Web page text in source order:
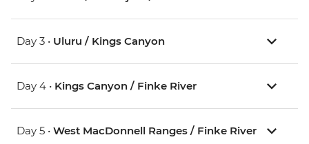
Day 3 • Uluru / Kings Canyon
Day 4 • Kings Canyon / Finke River
Day 5 • West MacDonnell Ranges / Finke River